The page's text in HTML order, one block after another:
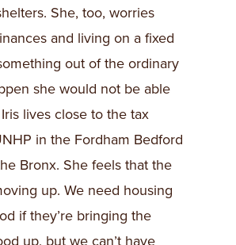
She, too, worries
and living on a fixed
out of the ordinary
she would not be able
lives close to the tax
in the Fordham Bedford
Bronx. She feels that the
up. We need housing
if they’re bringing the
up, but we can’t have